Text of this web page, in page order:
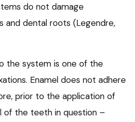
do not damage
and dental roots (Legendre,
the system is one of the
Enamel does not adhere
prior to the application of
of the teeth in question –